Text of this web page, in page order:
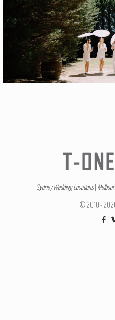
Sydney Wedding Locations|
© 2010 - 2026